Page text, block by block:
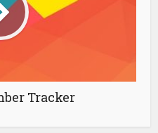
Tracker